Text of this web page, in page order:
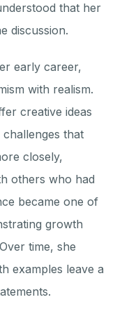
that her
discussion.
early career,
with realism.
creative ideas
that
closely,
others who had
became one of
growth
time, she
examples leave a